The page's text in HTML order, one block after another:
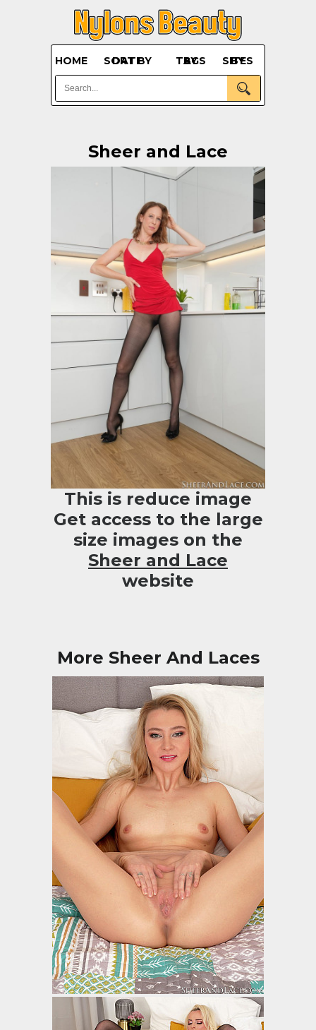
HOME SORT BY DATE BY TAGS BY SITES
Sheer and Lace
This is reduce image
Get access to the large
size images on the
Sheer and Lace
website
More Sheer And Laces